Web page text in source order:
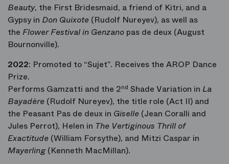
Beauty, the First Bridesmaid, a friend of Kitri, and a
Gypsy in Don Quixote (Rudolf Nureyev), as well as
the Flower Festival in Genzano pas de deux (August
Bournonville).
2022: Promoted to “Sujet”. Receives the AROP Dance
Prize.
Performs Gamzatti and the 2nd Shade Variation in La
Bayadère (Rudolf Nureyev), the title role (Act II) and
the Peasant Pas de deux in Giselle (Jean Coralli and
Jules Perrot), Helen in The Vertiginous Thrill of
Exactitude (William Forsythe), and Mitzi Caspar in
Mayerling(Kenneth MacMillan).